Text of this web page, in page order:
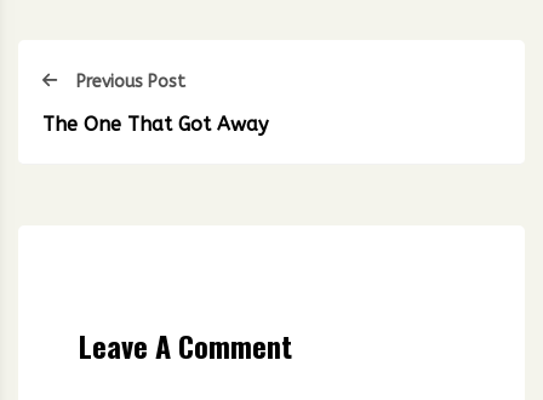
Previous Post
The One That Got Away
Leave A Comment